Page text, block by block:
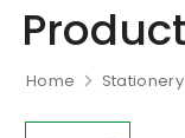
Home Stationery